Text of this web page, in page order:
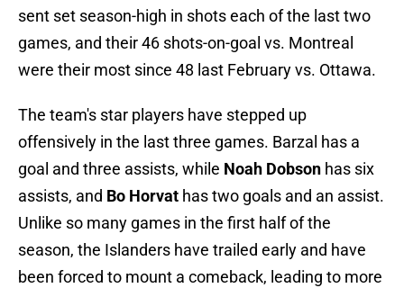
sent set season-high in shots each of the last two
games, and their 46 shots-on-goal vs. Montreal
were their most since 48 last February vs. Ottawa.
The team's star players have stepped up
offensively in the last three games. Barzal has a
goal and three assists, while Noah Dobson has six
assists, and Bo Horvat has two goals and an assist.
Unlike so many games in the first half of the
season, the Islanders have trailed early and have
been forced to mount a comeback, leading to more